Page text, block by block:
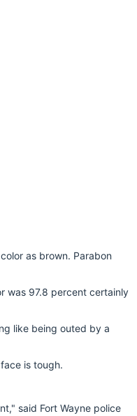
as brown. Parabon
was 97.8 percent certainly
like being outed by a
is tough.
said Fort Wayne police